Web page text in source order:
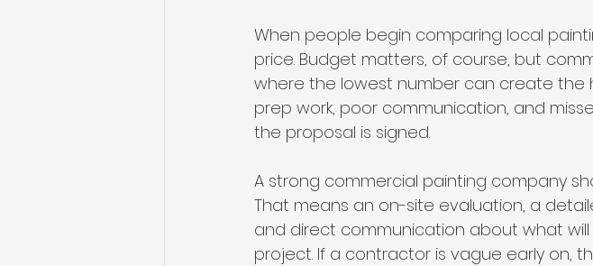
When people begin comparing local
price. Budget matters, of course, but
where the lowest number can create the
prep work, poor communication, and
the proposal is signed.
A strong commercial painting company
That means an on-site evaluation, a
and direct communication about what
project. If a contractor is vague early on,